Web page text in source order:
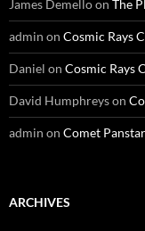
James Demelloon The
admin on Cosmic Rays
Daniel on Cosmic Rays
David Humphreyson
admin on Comet
ARCHIVES